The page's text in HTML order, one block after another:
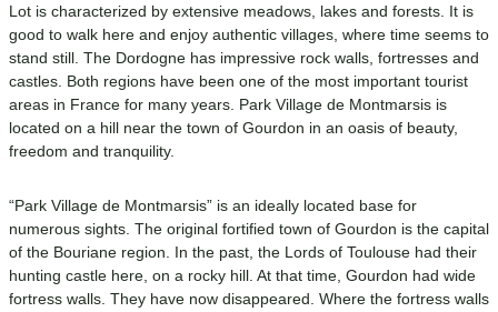
Lot is characterized by extensive meadows, lakes and forests. It is
good to walk here and enjoy authentic villages, where time seems to
stand still. The Dordogne has impressive rock walls, fortresses and
castles. Both regions have been one of the most important tourist
areas in France for many years. Park Village de Montmarsis is
located on a hill near the town of Gourdon in an oasis of beauty,
freedom and tranquility.
“Park Village de Montmarsis” is an ideally located base for
numerous sights. The original fortified town of Gourdon is the capital
of the Bouriane region. In the past, the Lords of Toulouse had their
hunting castle here, on a rocky hill. At that time, Gourdon had wide
fortress walls. They have now disappeared. Where the fortress walls